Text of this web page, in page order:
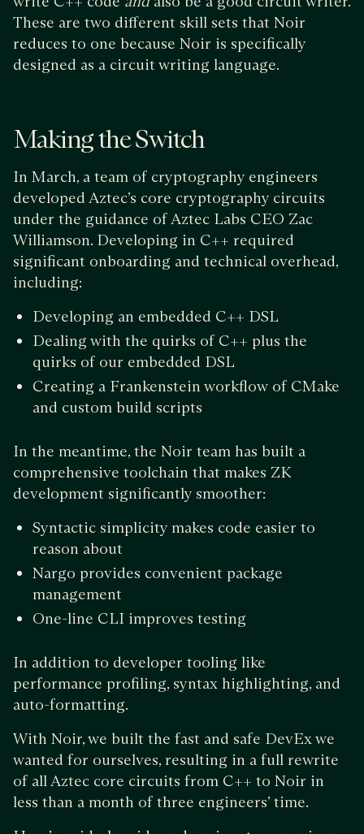
These are two different skill sets that Noir
reduces to one because Noir is specifically
designed as a circuit writing language.
Making the Switch
In March, a team of cryptography engineers
developed Aztec’s core cryptography circuits
under the guidance of Aztec Labs CEO Zac
Williamson. Developing in C++ required
significant onboarding and technical overhead,
including:
Developing an embedded C++ DSL
Dealing with the quirks of C++ plus the
quirks of our embedded DSL
Creating a Frankenstein workflow of CMake
and custom build scripts
In the meantime, the Noir team has built a
comprehensive toolchain that makes ZK
development significantly smoother:
Syntactic simplicity makes code easier to
reason about
Nargo provides convenient package
management
One-line CLI improves testing
In addition to developer tooling like
performance profiling, syntax highlighting, and
auto-formatting.
With Noir, we built the fast and safe DevEx we
wanted for ourselves, resulting in a full rewrite
of all Aztec core circuits from C++ to Noir in
less than a month of three engineers’ time.